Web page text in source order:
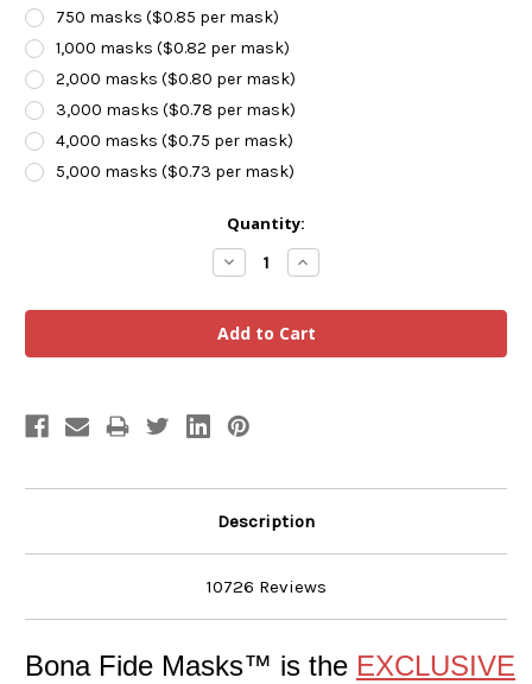
750 masks ($0.85 per mask)
1,000 masks ($0.82 per mask)
2,000 masks ($0.80 per mask)
3,000 masks ($0.78 per mask)
4,000 masks ($0.75 per mask)
5,000 masks ($0.73 per mask)
Quantity:
Decrease
Quantity:
Increase
Quantity:
Description
10726 Reviews
Bona Fide Masks™ is the EXCLUSIVE